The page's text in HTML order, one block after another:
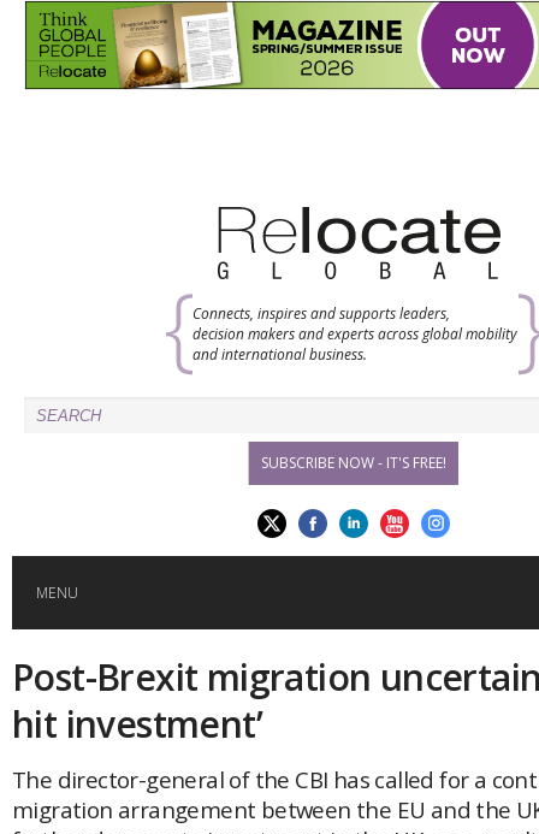
Connects, inspires and supports leaders,
decision makers and experts across global mobility
and international business.
SUBSCRIBE NOW - IT'S FREE!
MENU
HOME
GLOBAL MOBILITY
GLOBAL LEADERSHIP
Post-Brexit migration
hit investment’
The director-general of the CBI has called for a
migration arrangement between the EU and the